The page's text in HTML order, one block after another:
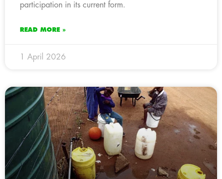
participation in its current form.
READ MORE »
1 April 2026